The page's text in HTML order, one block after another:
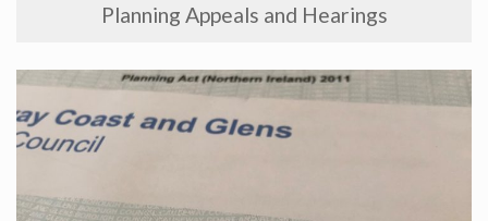
Planning Appeals and Hearings